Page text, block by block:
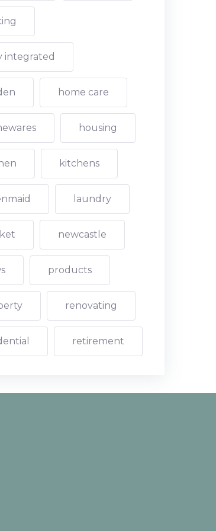
integrated
home care
housing
kitchens
laundry
newcastle
products
renovating
retirement